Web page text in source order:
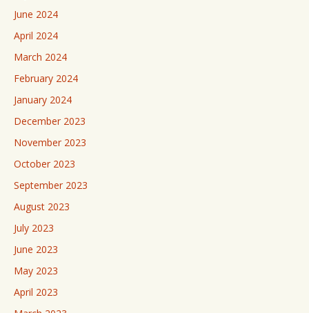
June 2024
April 2024
March 2024
February 2024
January 2024
December 2023
November 2023
October 2023
September 2023
August 2023
July 2023
June 2023
May 2023
April 2023